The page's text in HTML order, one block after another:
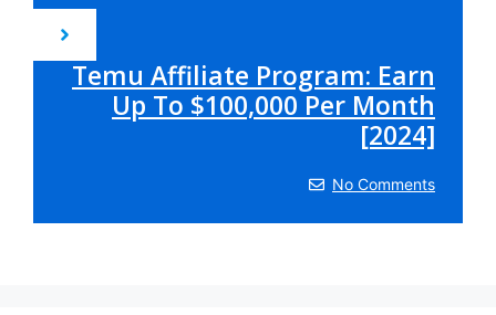
Temu Affiliate Program: Earn
Up To $100,000 Per Month
[2024]
No Comments